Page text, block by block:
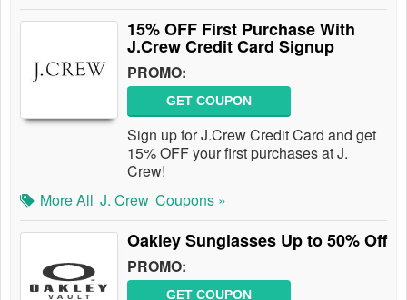
15% OFF First Purchase With
J.Crew Credit Card Signup
PROMO:
GET COUPON
Sign up for J.Crew Credit Card and get
15% OFF your first purchases at J.
Crew!
More All J. Crew Coupons »
Oakley Sunglasses Up to 50% Off
PROMO:
GET COUPON